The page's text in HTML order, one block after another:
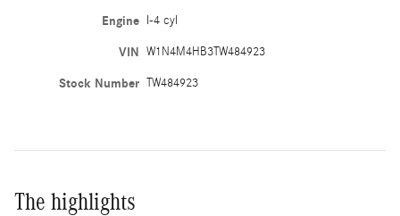
Engine I-4 cyl
VIN W1N4M4HB3TW484923
Stock Number TW484923
The highlights